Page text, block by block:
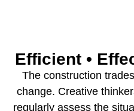
Efficient •
The construction
change. Creative
regularly assess the